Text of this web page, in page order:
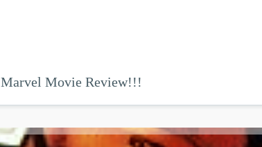
Marvel Movie Review!!!